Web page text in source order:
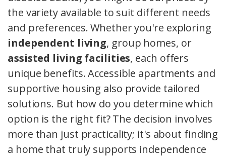
the variety available to suit different needs
and preferences. Whether you're exploring
independent living, group homes, or
assisted living facilities, each offers
unique benefits. Accessible apartments and
supportive housing also provide tailored
solutions. But how do you determine which
option is the right fit? The decision involves
more than just practicality; it's about finding
a home that truly supports independence